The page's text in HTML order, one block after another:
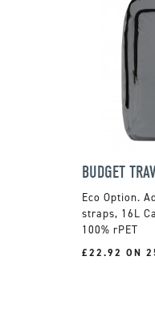
BUDGET
straps, 16L
100% rPET
£22.92 ON